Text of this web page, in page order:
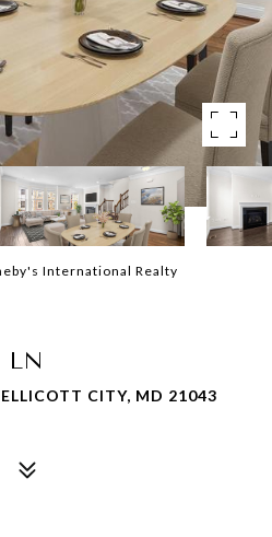
International Realty
LN
CITY, MD 21043